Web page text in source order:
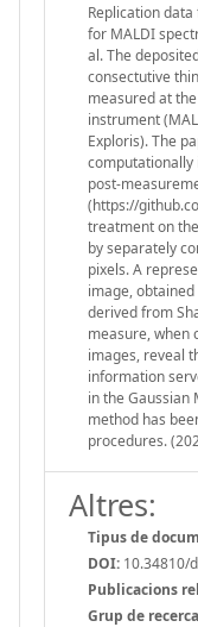
Replication
for MALDI
al. The
consectutive
measured at
instrument
Exploris). The
computationally
post-
(https://
treatment on
by separately
pixels. A
image,
derived from
measure, when
images, reveal
information
in the Gaussian
method has
procedures.
Altres:
Tipus de
DOI: 10.34810/
Publicacions
Grup de